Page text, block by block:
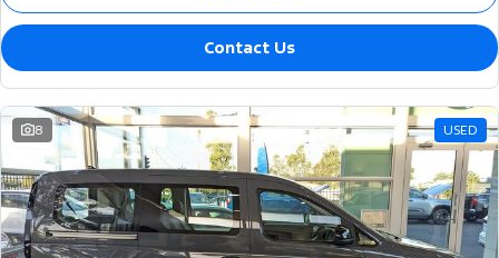
Contact Us
8 USED